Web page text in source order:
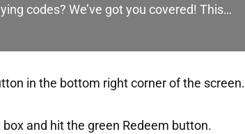
codes? We’ve got you covered! This…
in the bottom right corner of the screen.
and hit the green Redeem button.